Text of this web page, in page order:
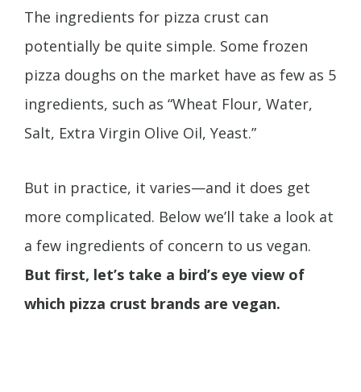
The ingredients for pizza crust can
potentially be quite simple. Some frozen
pizza doughs on the market have as few as 5
ingredients, such as “Wheat Flour, Water,
Salt, Extra Virgin Olive Oil, Yeast.”
But in practice, it varies—and it does get
more complicated. Below we’ll take a look at
a few ingredients of concern to us vegan.
But first, let’s take a bird’s eye view of
which pizza crust brands are vegan.